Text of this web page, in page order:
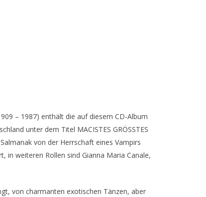
– 1987) enthält die auf diesem CD-Album
unter dem Titel MACISTES GRÖSSTES
von der Herrschaft eines Vampirs
weiteren Rollen sind Gianna Maria Canale,
von charmanten exotischen Tänzen, aber